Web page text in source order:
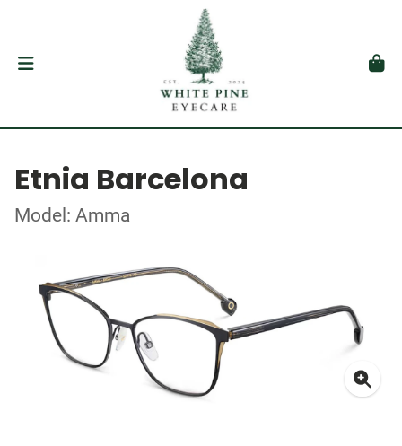
Etnia Barcelona
Model: Amma